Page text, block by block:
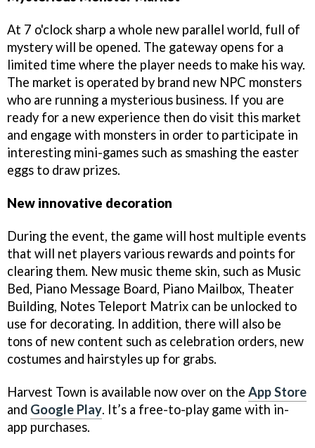
At 7 o'clock sharp a whole new parallel world, full of
mystery will be opened. The gateway opens for a
limited time where the player needs to make his way.
The market is operated by brand new NPC monsters
who are running a mysterious business. If you are
ready for a new experience then do visit this market
and engage with monsters in order to participate in
interesting mini-games such as smashing the easter
eggs to draw prizes.
New innovative decoration
During the event, the game will host multiple events
that will net players various rewards and points for
clearing them. New music theme skin, such as Music
Bed, Piano Message Board, Piano Mailbox, Theater
Building, Notes Teleport Matrix can be unlocked to
use for decorating. In addition, there will also be
tons of new content such as celebration orders, new
costumes and hairstyles up for grabs.
Harvest Town is available now over on the App Store
and Google Play. It’s a free-to-play game with in-
app purchases.